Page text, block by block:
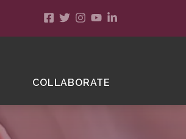
COLLABORATE